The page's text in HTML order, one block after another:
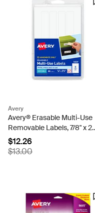
Avery
Avery® Erasable Multi-Use
Removable Labels, 7/8" x 2-
7/8", White, Non-Printable,
80 Small Stickers Total
(5429)
$12.26
$13.00